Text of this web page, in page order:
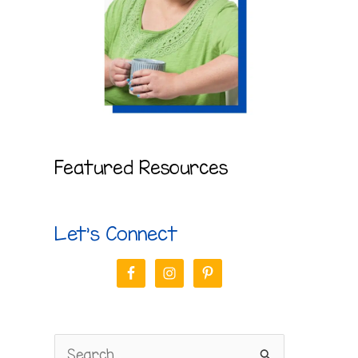
Featured Resources
Let’s Connect